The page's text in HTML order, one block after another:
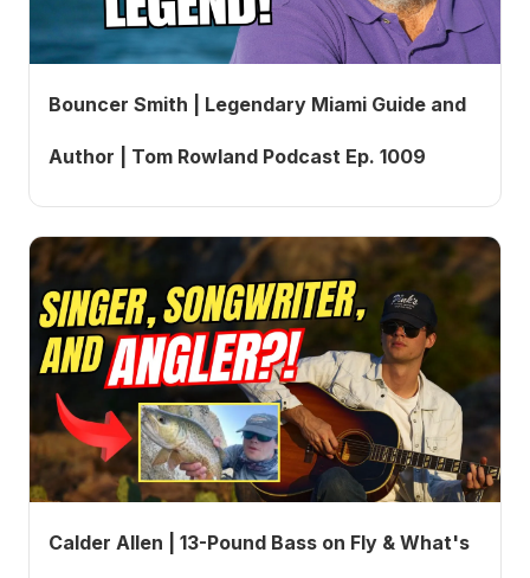
Bouncer Smith | Legendary Miami Guide and
Author | Tom Rowland Podcast Ep. 1009
Calder Allen | 13-Pound Bass on Fly & What's